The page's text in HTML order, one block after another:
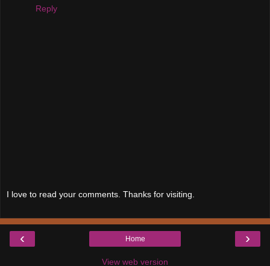
Reply
I love to read your comments. Thanks for visiting.
‹ ›
Home
View web version